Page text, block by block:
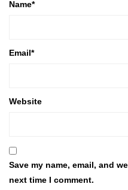
Name*
Email*
Website
Save my name, email, and
next time I comment.